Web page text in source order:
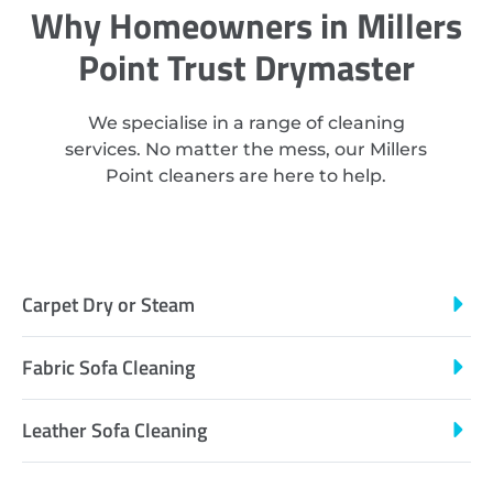
Why Homeowners in Millers
Point Trust Drymaster
We specialise in a range of cleaning
services. No matter the mess, our Millers
Point cleaners are here to help.
Carpet Dry or Steam
Fabric Sofa Cleaning
Leather Sofa Cleaning